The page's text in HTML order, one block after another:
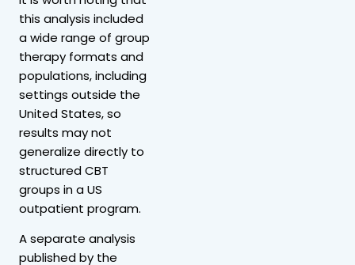
this analysis included
a wide range of group
therapy formats and
populations, including
settings outside the
United States, so
results may not
generalize directly to
structured CBT
groups in a US
outpatient program.
A separate analysis
published by the